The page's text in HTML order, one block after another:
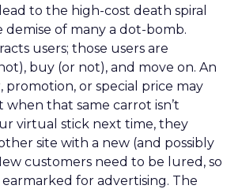
to the high-cost death spiral
demise of many a dot-bomb.
users; those users are
buy (or not), and move on. An
promotion, or special price may
that same carrot isn’t
virtual stick next time, they
site with a new (and possibly
customers need to be lured, so
for advertising. The